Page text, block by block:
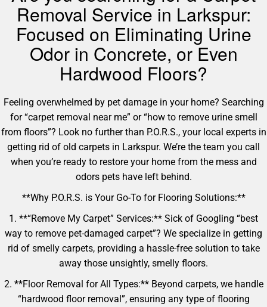
Removal Service in Larkspur:
Focused on Eliminating Urine
Odor in Concrete, or Even
Hardwood Floors?
Feeling overwhelmed by pet damage in your home? Searching
for “carpet removal near me” or “how to remove urine smell
from floors”? Look no further than P.O.R.S., your local experts in
getting rid of old carpets in Larkspur. We’re the team you call
when you’re ready to restore your home from the mess and
odors pets have left behind.
**Why P.O.R.S. is Your Go-To for Flooring Solutions:**
1. **“Remove My Carpet” Services:** Sick of Googling “best
way to remove pet-damaged carpet”? We specialize in getting
rid of smelly carpets, providing a hassle-free solution to take
away those unsightly, smelly floors.
2. **Floor Removal for All Types:** Beyond carpets, we handle
“hardwood floor removal”, ensuring any type of flooring